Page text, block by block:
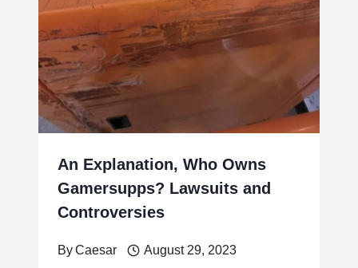
An Explanation, Who Owns
Gamersupps? Lawsuits and
Controversies
ByCaesar August 29, 2023